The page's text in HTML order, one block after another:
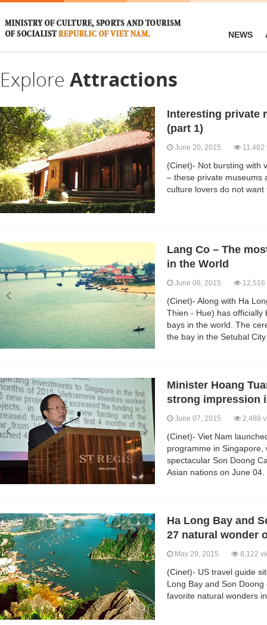
NEWS
Explore Attractions
Interesting private
(part 1)
June 20, 2015 11,462
(Cinet)- Not bursting with
– these private museums
culture lovers do not want
Lang Co – The
in the World
June 08, 2015 12,516
(Cinet)- Along with Ha
Thien - Hue) has officially
bays in the world. The
the bay in the Setubal
Minister Hoang
strong impression
June 07, 2015 2,488
(Cinet)- Viet Nam
programme in
spectacular Son Doong
Asian nations on June 04.
Ha Long Bay and
27 natural wonder
May 29, 2015 8,122
(Cinet)- US travel guide
Long Bay and Son
favorite natural wonders